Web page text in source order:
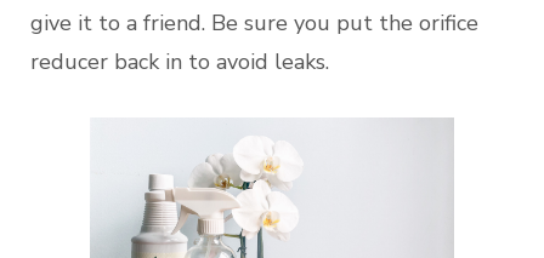
give it to a friend. Be sure you put the orifice
reducer back in to avoid leaks.